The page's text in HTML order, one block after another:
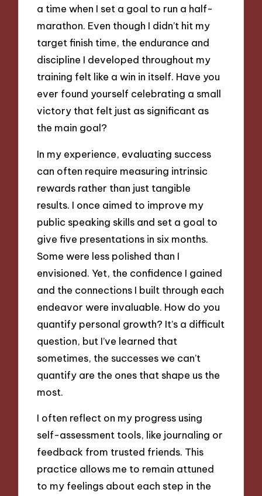
a time when I set a goal to run a half-
marathon. Even though I didn’t hit my
target finish time, the endurance and
discipline I developed throughout my
training felt like a win in itself. Have you
ever found yourself celebrating a small
victory that felt just as significant as
the main goal?
In my experience, evaluating success
can often require measuring intrinsic
rewards rather than just tangible
results. I once aimed to improve my
public speaking skills and set a goal to
give five presentations in six months.
Some were less polished than I
envisioned. Yet, the confidence I gained
and the connections I built through each
endeavor were invaluable. How do you
quantify personal growth? It’s a difficult
question, but I’ve learned that
sometimes, the successes we can’t
quantify are the ones that shape us the
most.
I often reflect on my progress using
self-assessment tools, like journaling or
feedback from trusted friends. This
practice allows me to remain attuned
to my feelings about each step in the